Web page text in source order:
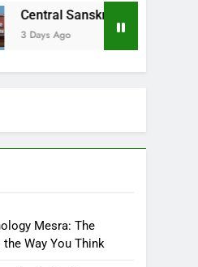
University: Where Ancient
Mesra: The
Way You Think